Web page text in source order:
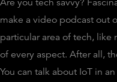
make a video podcast out
particular area of tech,
of every aspect. After all,
You can talk about IoT in